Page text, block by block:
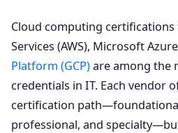
Cloud computing certifications
Services (AWS), Microsoft
Platform (GCP)are among the
credentials in IT. Each vendor
certification
professional, and